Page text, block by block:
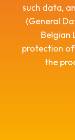
such data,
(General
Belgian
protection
the